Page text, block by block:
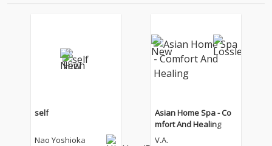
self
Nao Yoshioka
Asian Home Spa - Co
mfort And Healing
V.A.